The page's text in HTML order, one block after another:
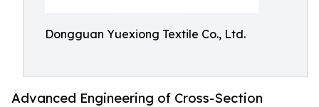
Dongguan Yuexiong Textile Co., Ltd.
Advanced Engineering of Cross-Section